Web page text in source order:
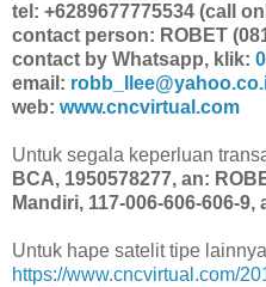
tel: +6289677775534 (call
contact person: ROBET
contact by Whatsapp, klik:
email:
web: www.cncvirtual.com
Untuk segala keperluan
BCA, 1950578277, an:
Mandiri, 117-006-606-606-9,
Untuk hape satelit tipe
https://www.cncvirtual.com/